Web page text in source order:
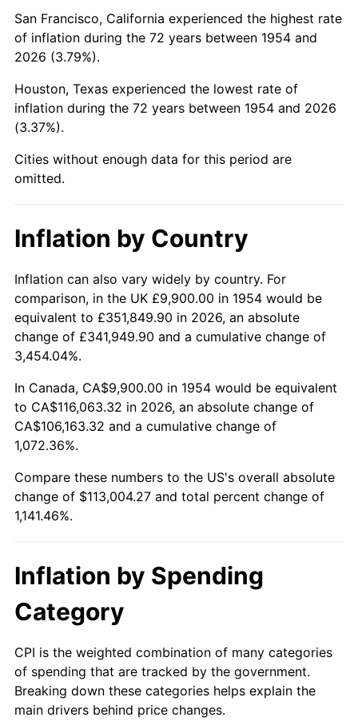
1998 $59,988.85 1.56%
1999 $61,313.75
2000 $63,374.72 3.36%
2001
2002 $66,208.55 1.58%
2004 $69,520.82 2.66%
2005 $71,876.21 3.39%
2006 $74,194.80 3.23%
2007
2008 $79,237.91 3.84%
2009 $78,956.00 -0.36%
2011 $82,784.24 3.16%
2013 $85,735.10 1.46%
2014
2016 $88,329.71 1.26%
2017 $90,211.45 2.13%
San Francisco, California experienced the highest rate
of inflation during the 72 years between 1954 and
2026 (3.79%).
Houston, Texas experienced the lowest rate of
inflation during the 72 years between 1954 and 2026
(3.37%).
Cities without enough data for this period are
omitted.
Inflation by Country
Inflation can also vary widely by country. For
comparison, in the UK £9,900.00 in 1954 would be
equivalent to £351,849.90 in 2026, an absolute
change of £341,949.90 and a cumulative change of
3,454.04%.
In Canada, CA$9,900.00 in 1954 would be equivalent
to CA$116,063.32 in 2026, an absolute change of
CA$106,163.32 and a cumulative change of
1,072.36%.
Compare these numbers to the US's overall absolute
change of $113,004.27 and total percent change of
1,141.46%.
Inflation by Spending
Category
CPI is the weighted combination of many categories
of spending that are tracked by the government.
Breaking down these categories helps explain the
main drivers behind price changes.